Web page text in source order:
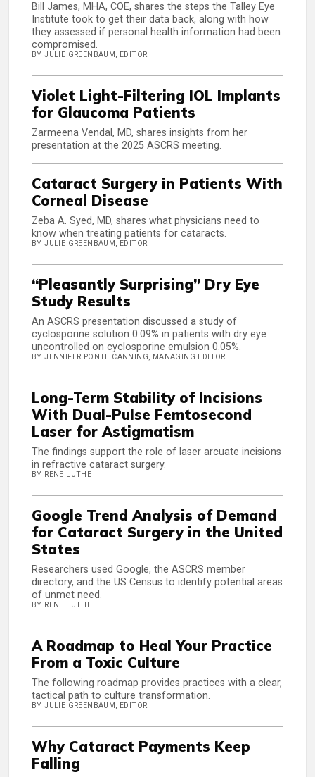
Bill James, MHA, COE, shares the steps the Talley Eye
Institute took to get their data back, along with how
they assessed if personal health information had been
compromised.
BY JULIE GREENBAUM, EDITOR
Violet Light-Filtering IOL Implants
for Glaucoma Patients
Zarmeena Vendal, MD, shares insights from her
presentation at the 2025 ASCRS meeting.
Cataract Surgery in Patients With
Corneal Disease
Zeba A. Syed, MD, shares what physicians need to
know when treating patients for cataracts.
BY JULIE GREENBAUM, EDITOR
“Pleasantly Surprising” Dry Eye
Study Results
An ASCRS presentation discussed a study of
cyclosporine solution 0.09% in patients with dry eye
uncontrolled on cyclosporine emulsion 0.05%.
BY JENNIFER PONTE CANNING, MANAGING EDITOR
Long-Term Stability of Incisions
With Dual-Pulse Femtosecond
Laser for Astigmatism
The findings support the role of laser arcuate incisions
in refractive cataract surgery.
BY RENE LUTHE
Google Trend Analysis of Demand
for Cataract Surgery in the United
States
Researchers used Google, the ASCRS member
directory, and the US Census to identify potential areas
of unmet need.
BY RENE LUTHE
A Roadmap to Heal Your Practice
From a Toxic Culture
The following roadmap provides practices with a clear,
tactical path to culture transformation.
BY JULIE GREENBAUM, EDITOR
Why Cataract Payments Keep
Falling